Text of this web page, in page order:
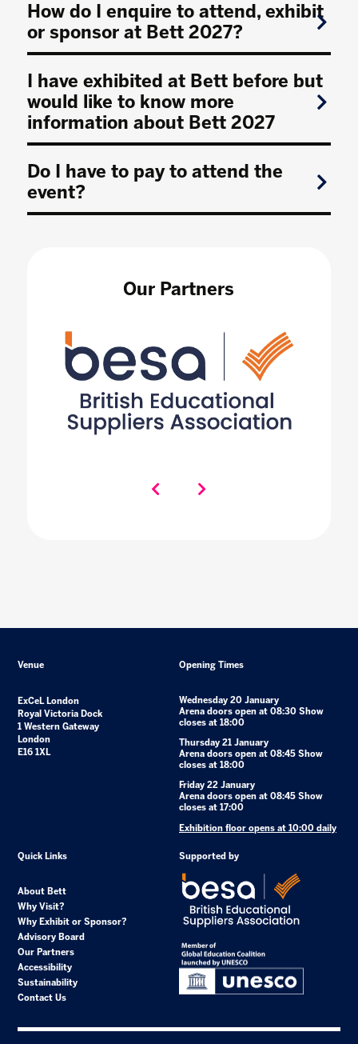
How do I enquire to attend, exhibit
or sponsor at Bett 2027?
I have exhibited at Bett before but
would like to know more
information about Bett 2027
Do I have to pay to attend the
event?
Our Partners
Venue
ExCeL London
Royal Victoria Dock
1 Western Gateway
London
E16 1XL
Opening Times
Wednesday 20 January
Arena doors open at 08:30 Show
closes at 18:00
Thursday 21 January
Arena doors open at 08:45 Show
closes at 18:00
Friday 22 January
Arena doors open at 08:45 Show
closes at 17:00
Exhibition floor opens at 10:00 daily
Quick Links
About Bett
Why Visit?
Why Exhibit or Sponsor?
Advisory Board
Our Partners
Accessibility
Sustainability
Contact Us
Supported by